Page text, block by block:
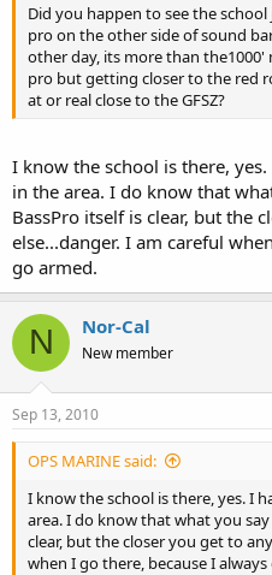
Did you happen to see the
pro on the other side of sound
other day, its more than
pro but getting closer to the red
at or real close to the GFSZ?
I know the school is there,
in the area. I do know that
BassPro itself is clear, but the
else...danger. I am careful
go armed.
N Nor-Cal
New member
Sep 13, 2010
OPS MARINE said:
I know the school is there, yes. I
area. I do know that what you
clear, but the closer you get to
when I go there, because I